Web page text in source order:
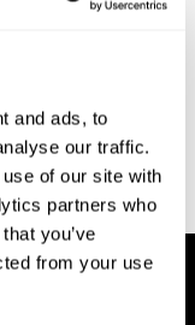
and ads, to
our traffic.
of our site with
partners who
you’ve
from your use
with ADHD. Journal
scales. North
analysis of
task sustained
and